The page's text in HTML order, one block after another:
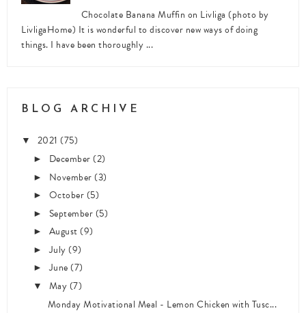
Chocolate Banana Muffin on Livliga (photo by
LivligaHome) It is wonderful to discover new ways of doing
things. I have been thoroughly ...
BLOG ARCHIVE
▼ 2021 (75)
► December(2)
► November(3)
► October(5)
► September(5)
► August(9)
►July(9)
►June(7)
▼ May(7)
Monday Motivational Meal - Lemon Chicken with Tusc...